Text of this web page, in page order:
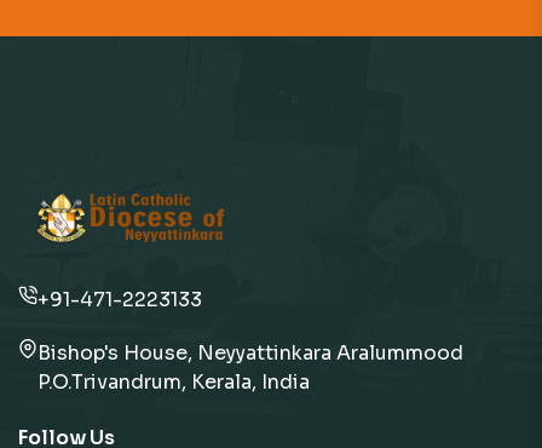
+91-471-2223133
Bishop's House, Neyyattinkara Aralummood
P.O.Trivandrum, Kerala, India
Follow Us